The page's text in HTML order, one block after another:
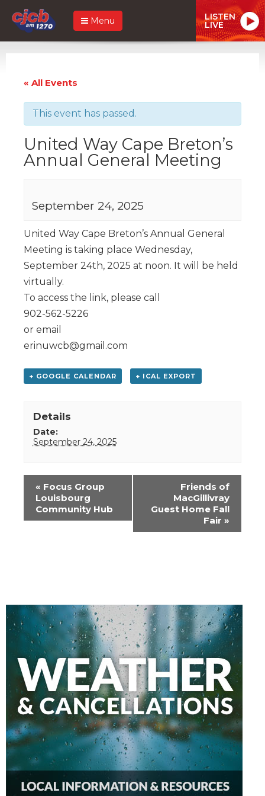
Menu LISTEN
LIVE
« All Events
This event has passed.
United Way Cape Breton’s
Annual General Meeting
September 24, 2025
United Way Cape Breton’s Annual General
Meeting is taking place Wednesday,
September 24th, 2025 at noon. It will be held
virtually.
To access the link, please call
902-562-5226
or email
erinuwcb@gmail.com
+ GOOGLE CALENDAR + ICAL EXPORT
Details
Date:
September 24, 2025
Event
Navigation
« Focus Group
Louisbourg
Community Hub
Friends of
MacGillivray
Guest Home Fall
Fair »